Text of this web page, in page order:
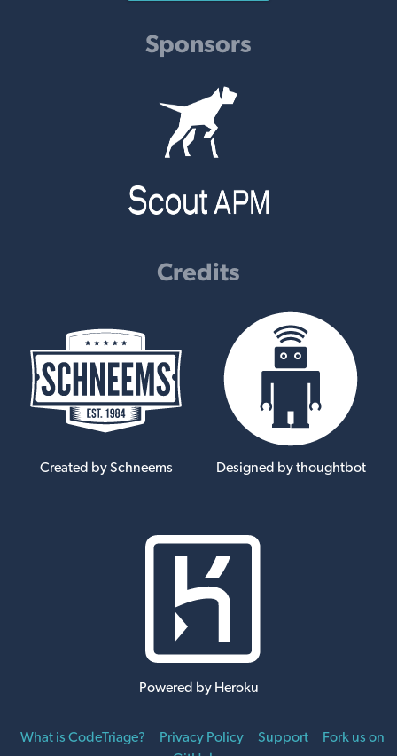
Sponsors
Credits
Created by Schneems Designed by thoughtbot
Powered by Heroku
What is CodeTriage? Privacy Policy Support
Fork us on